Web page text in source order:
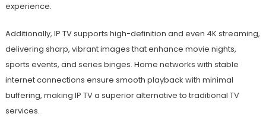
experience.
Additionally, IP TV supports high-definition and even 4K streaming,
delivering sharp, vibrant images that enhance movie nights,
sports events, and series binges. Home networks with stable
internet connections ensure smooth playback with minimal
buffering, making IP TV a superior alternative to traditional TV
services.